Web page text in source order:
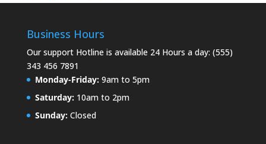
Business Hours
Our support Hotline is available 24 Hours a day: (555)
343 456 7891
Monday-Friday: 9am to 5pm
Saturday: 10am to 2pm
Sunday: Closed